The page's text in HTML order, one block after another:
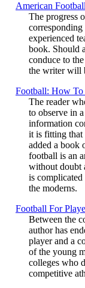
American
The progress
experienced
book. Should
conduce to
the writer will
Football: How To
The reader
to observe in
information
it is fitting that
added a book
football is an
without doubt
is
the moderns.
Football For
Between the
author has
player and a
of the young
colleges who
competitive